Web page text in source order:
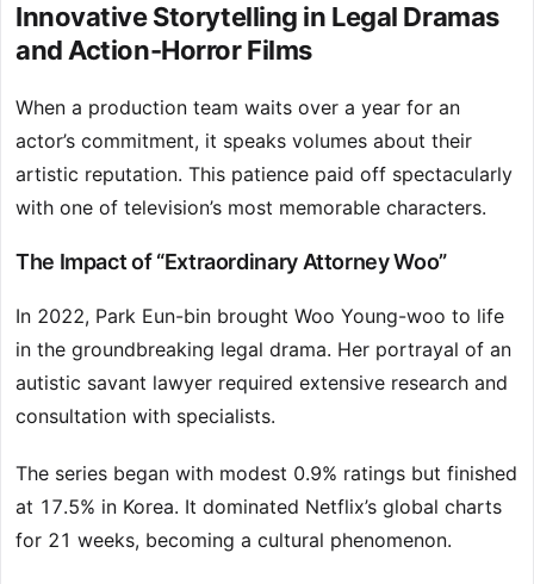
Innovative Storytelling in Legal Dramas
and Action-Horror Films
When a production team waits over a year for an
actor’s commitment, it speaks volumes about their
artistic reputation. This patience paid off spectacularly
with one of television’s most memorable characters.
The Impact of “Extraordinary Attorney Woo”
In 2022, Park Eun-bin brought Woo Young-woo to life
in the groundbreaking legal drama. Her portrayal of an
autistic savant lawyer required extensive research and
consultation with specialists.
The series began with modest 0.9% ratings but finished
at 17.5% in Korea. It dominated Netflix’s global charts
for 21 weeks, becoming a cultural phenomenon.